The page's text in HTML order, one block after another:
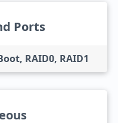
Ports
RAID0, RAID1